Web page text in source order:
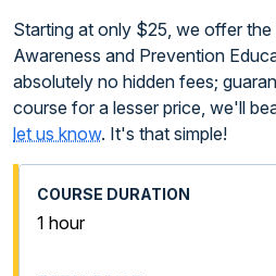
Starting at only $25, we offer
Awareness and Prevention
absolutely no hidden fees;
course for a lesser price, we'll
let us know. It's that simple!
1 hour